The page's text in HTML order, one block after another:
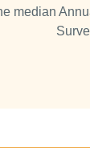
median